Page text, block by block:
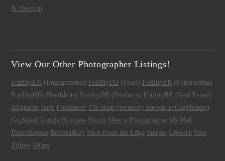
& Houston
View Our Other Photographer Listings!
FotilityEN (Engagements) FotilityFD (Food) FotilityFR (Fundraising)
FotilityHD (Headshots) FotilityPR (Products) FotilityRE (Real Estate)
Alignable Bark Freelancer The Bash (formerly known as GigMasters)
GigSalad Google Business Houzz Meet a Photographer MyWed
PhotoBooker ReferralKey Shot From the Edge Snappr Upwork Yelp
Zillow 500px